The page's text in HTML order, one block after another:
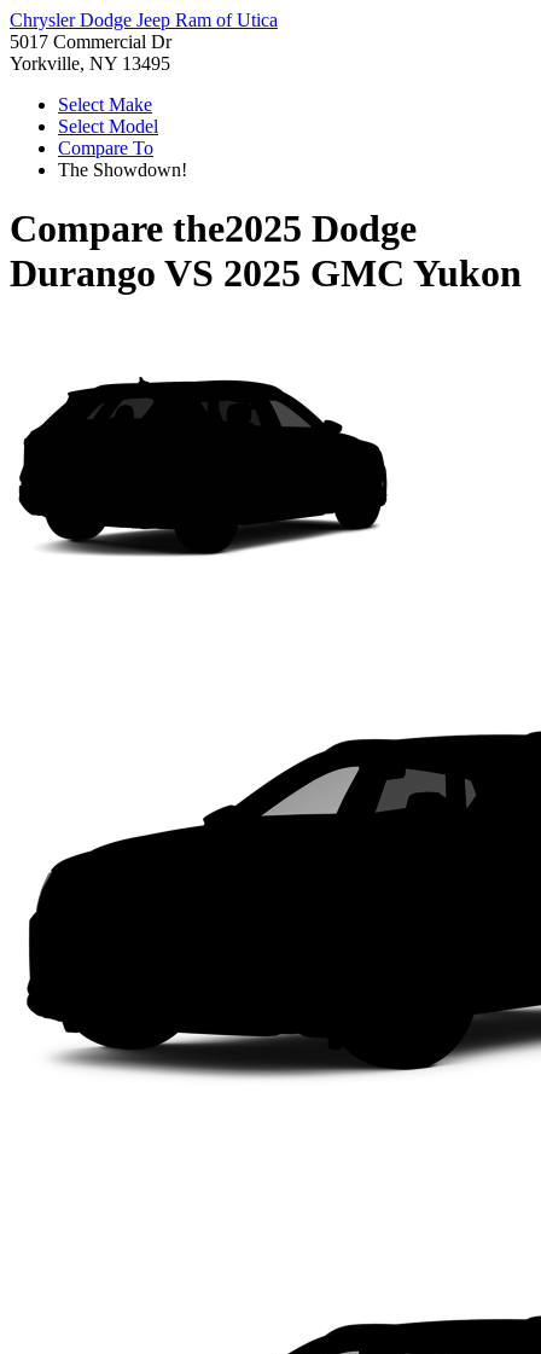
Chrysler Dodge Jeep Ram of Utica
5017 Commercial Dr
Yorkville, NY 13495
Select Make
Select Model
Compare To
The Showdown!
Compare the2025 Dodge
Durango VS 2025 GMC Yukon